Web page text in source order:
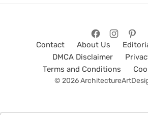
Contact About Us
DMCA Disclaimer
Terms and Conditions
© 2026